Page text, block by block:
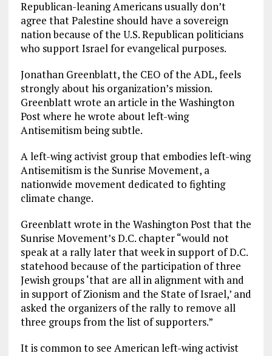
Republican-leaning Americans usually don’t
agree that Palestine should have a sovereign
nation because of the U.S. Republican politicians
who support Israel for evangelical purposes.
Jonathan Greenblatt, the CEO of the ADL, feels
strongly about his organization’s mission.
Greenblatt wrote an article in the Washington
Post where he wrote about left-wing
Antisemitism being subtle.
A left-wing activist group that embodies left-wing
Antisemitism is the Sunrise Movement, a
nationwide movement dedicated to fighting
climate change.
Greenblatt wrote in the Washington Post that the
Sunrise Movement’s D.C. chapter “would not
speak at a rally later that week in support of D.C.
statehood because of the participation of three
Jewish groups ‘that are all in alignment with and
in support of Zionism and the State of Israel,’ and
asked the organizers of the rally to remove all
three groups from the list of supporters.”
It is common to see American left-wing activist